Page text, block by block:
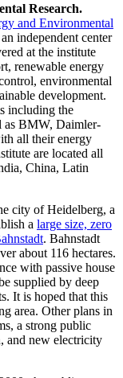
Research.
and Environmental
independent center
at the institute
renewable energy
environmental
development.
including the
as BMW, Daimler-
all their energy
are located all
China, Latin
city of Heidelberg, a
a large size, zero
. Bahnstadt
about 116 hectares.
with passive house
supplied by deep
It is hoped that this
area. Other plans in
a strong public
and new electricity